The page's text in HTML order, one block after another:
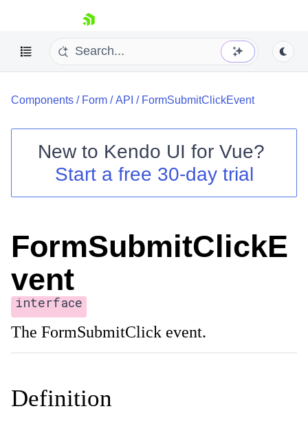
skip navigation
Contact Us
Try now
Components / Form /API / FormSubmitClickEvent
New to Kendo UI for Vue?
Start a free 30-day trial
FormSubmitClickE
vent
interface
The FormSubmitClick event.
Definition